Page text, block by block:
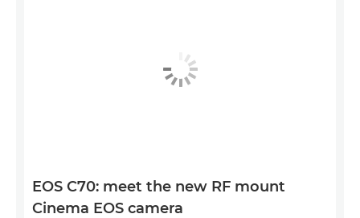
EOS C70: meet the new RF mount
Cinema EOS camera